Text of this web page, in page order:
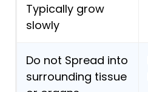
Typically grow
slowly
Do not Spread into
surrounding tissue